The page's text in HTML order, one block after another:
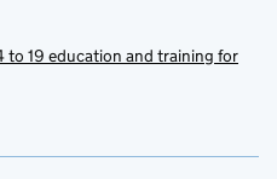
to 19 education and training for